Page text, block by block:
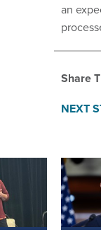
an
Share
NEXT